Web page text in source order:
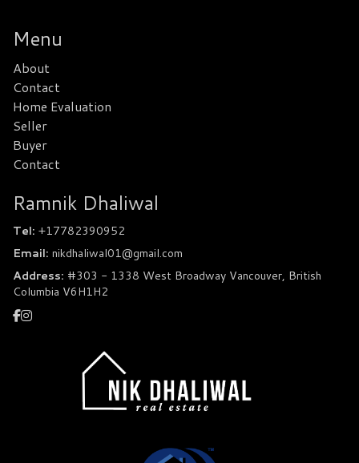
Menu
About
Contact
Home Evaluation
Seller
Buyer
Contact
Ramnik Dhaliwal
Tel: +17782390952
Email: nikdhaliwal01@gmail.com
Address: #303 - 1338 West Broadway Vancouver, British
Columbia V6H1H2